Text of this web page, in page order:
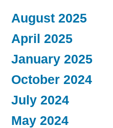
August 2025
April 2025
January 2025
October 2024
July 2024
May 2024